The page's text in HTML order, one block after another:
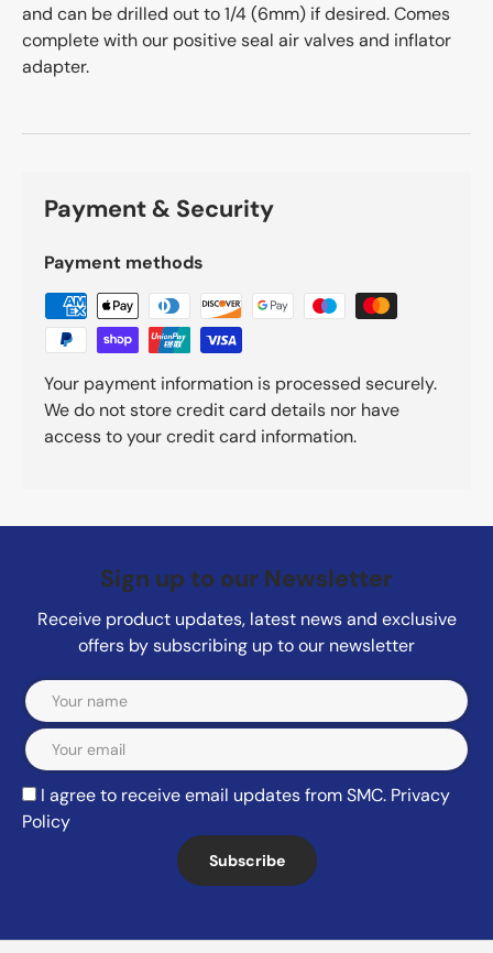
and can be drilled out to 1/4 (6mm) if desired. Comes
complete with our positive seal air valves and inflator
adapter.
Payment & Security
Payment methods
Your payment information is processed securely.
We do not store credit card details nor have
access to your credit card information.
Sign up to our Newsletter
Receive product updates, latest news and exclusive
offers by subscribing up to our newsletter
Email
I agree to receive email updates from SMC. Privacy
Policy
Subscribe